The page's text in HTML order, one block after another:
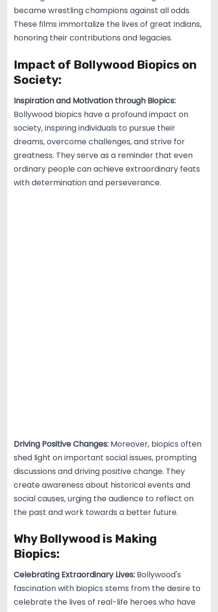
became wrestling champions against all odds.
These films immortalize the lives of great Indians,
honoring their contributions and legacies.
Impact of Bollywood Biopics on
Society:
Inspiration and Motivation through Biopics:
Bollywood biopics have a profound impact on
society, inspiring individuals to pursue their
dreams, overcome challenges, and strive for
greatness. They serve as a reminder that even
ordinary people can achieve extraordinary feats
with determination and perseverance.
Driving Positive Changes:Moreover, biopics often
shed light on important social issues, prompting
discussions and driving positive change. They
create awareness about historical events and
social causes, urging the audience to reflect on
the past and work towards a better future.
Why Bollywood is Making
Biopics:
Celebrating Extraordinary Lives:Bollywood's
fascination with biopics stems from the desire to
celebrate the lives of real-life heroes who have